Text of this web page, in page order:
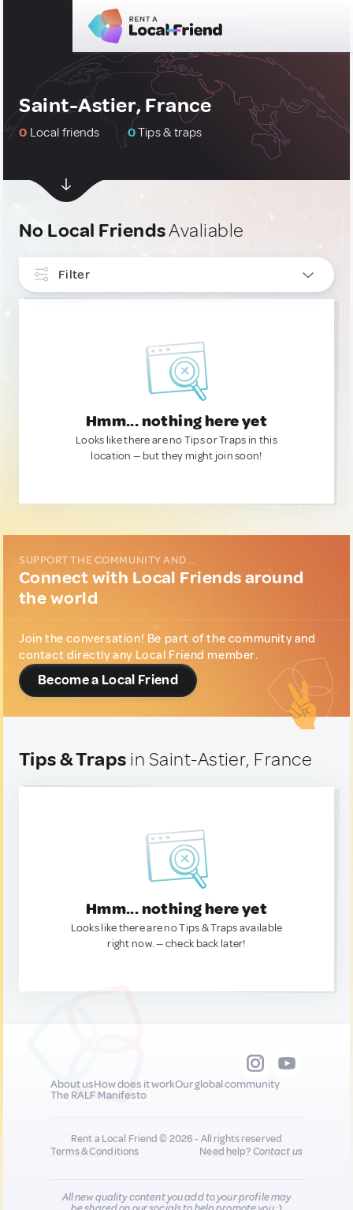
Saint-Astier, France
0 Local friends 0Tips & traps
No Local FriendsAvaliable
Filter
Hmm... nothing here yet
Looks like there are no Tips or Traps in this
location — but they might join soon!
SUPPORT THE COMMUNITY AND...
Connect with Local Friends around
the world
Join the conversation! Be part of the community and
contact directly any Local Friend member.
Become a Local Friend
Tips & Traps in Saint-Astier, France
Hmm... nothing here yet
Looks like there are no Tips & Traps available
right now. — check back later!
About usHow does it workOur global community
The RALF Manifesto
Rent a Local Friend © 2026 - All rights reserved
Terms & Conditions
Need help?Contact us
All new quality content you add to your profile may